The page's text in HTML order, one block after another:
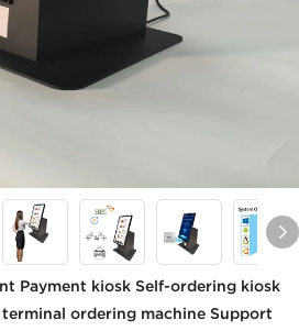
Payment kiosk Self-ordering kiosk
ordering machine Support